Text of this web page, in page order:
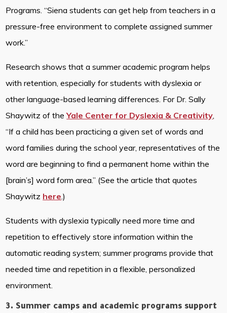
Programs. “Siena students can get help from teachers in a
pressure-free environment to complete assigned summer
work.”
Research shows that a summer academic program helps
with retention, especially for students with dyslexia or
other language-based learning differences. For Dr. Sally
Shaywitz of theYale Center for Dyslexia & Creativity,
“If a child has been practicing a given set of words and
word families during the school year, representatives of the
word are beginning to find a permanent home within the
[brain’s] word form area.” (See the article that quotes
Shaywitz here.)
Students with dyslexia typically need more time and
repetition to effectively store information within the
automatic reading system; summer programs provide that
needed time and repetition in a flexible, personalized
environment.
3. Summer camps and academic programs support